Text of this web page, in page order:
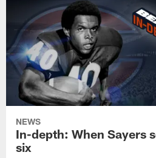
NEWS
In-depth: When Sayers
six